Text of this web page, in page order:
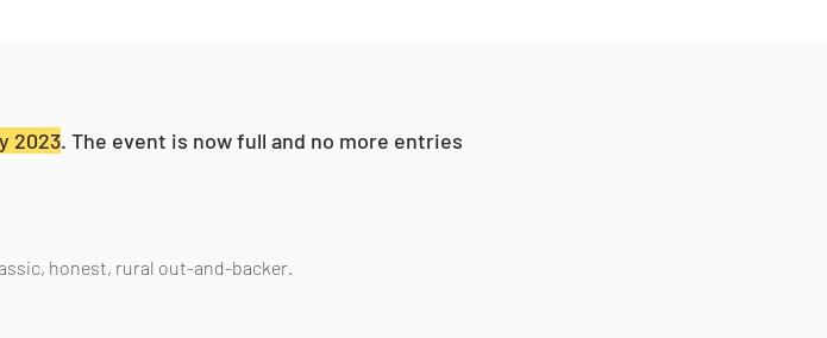
2023. The event is now full and no more entries
honest, rural out-and-backer.